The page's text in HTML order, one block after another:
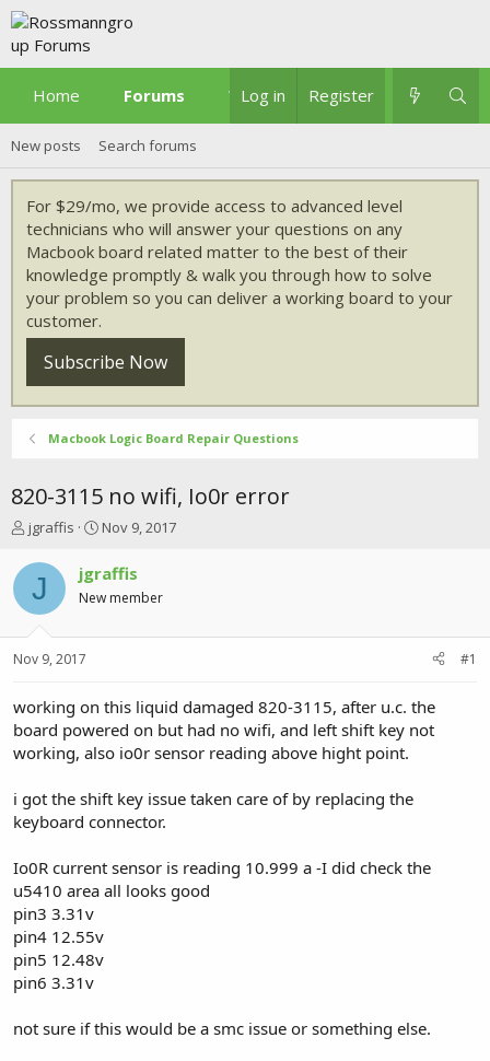
Home Forums What's new
Log in Register
New posts Search forums
For $29/mo, we provide access to advanced level
technicians who will answer your questions on any
Macbook board related matter to the best of their
knowledge promptly & walk you through how to solve
your problem so you can deliver a working board to your
customer.
Subscribe Now
Macbook Logic Board Repair Questions
820-3115 no wifi, Io0r error
T
r
a
t
r
t
e
r
jgraffis
S
r
t
a
Nov 9, 2017
J jgraffis
New member
Nov 9, 2017 #1
working on this liquid damaged 820-3115, after u.c. the
board powered on but had no wifi, and left shift key not
working, also io0r sensor reading above hight point.
i got the shift key issue taken care of by replacing the
keyboard connector.
Io0R current sensor is reading 10.999 a -I did check the
u5410 area all looks good
pin3 3.31v
pin4 12.55v
pin5 12.48v
pin6 3.31v
not sure if this would be a smc issue or something else.